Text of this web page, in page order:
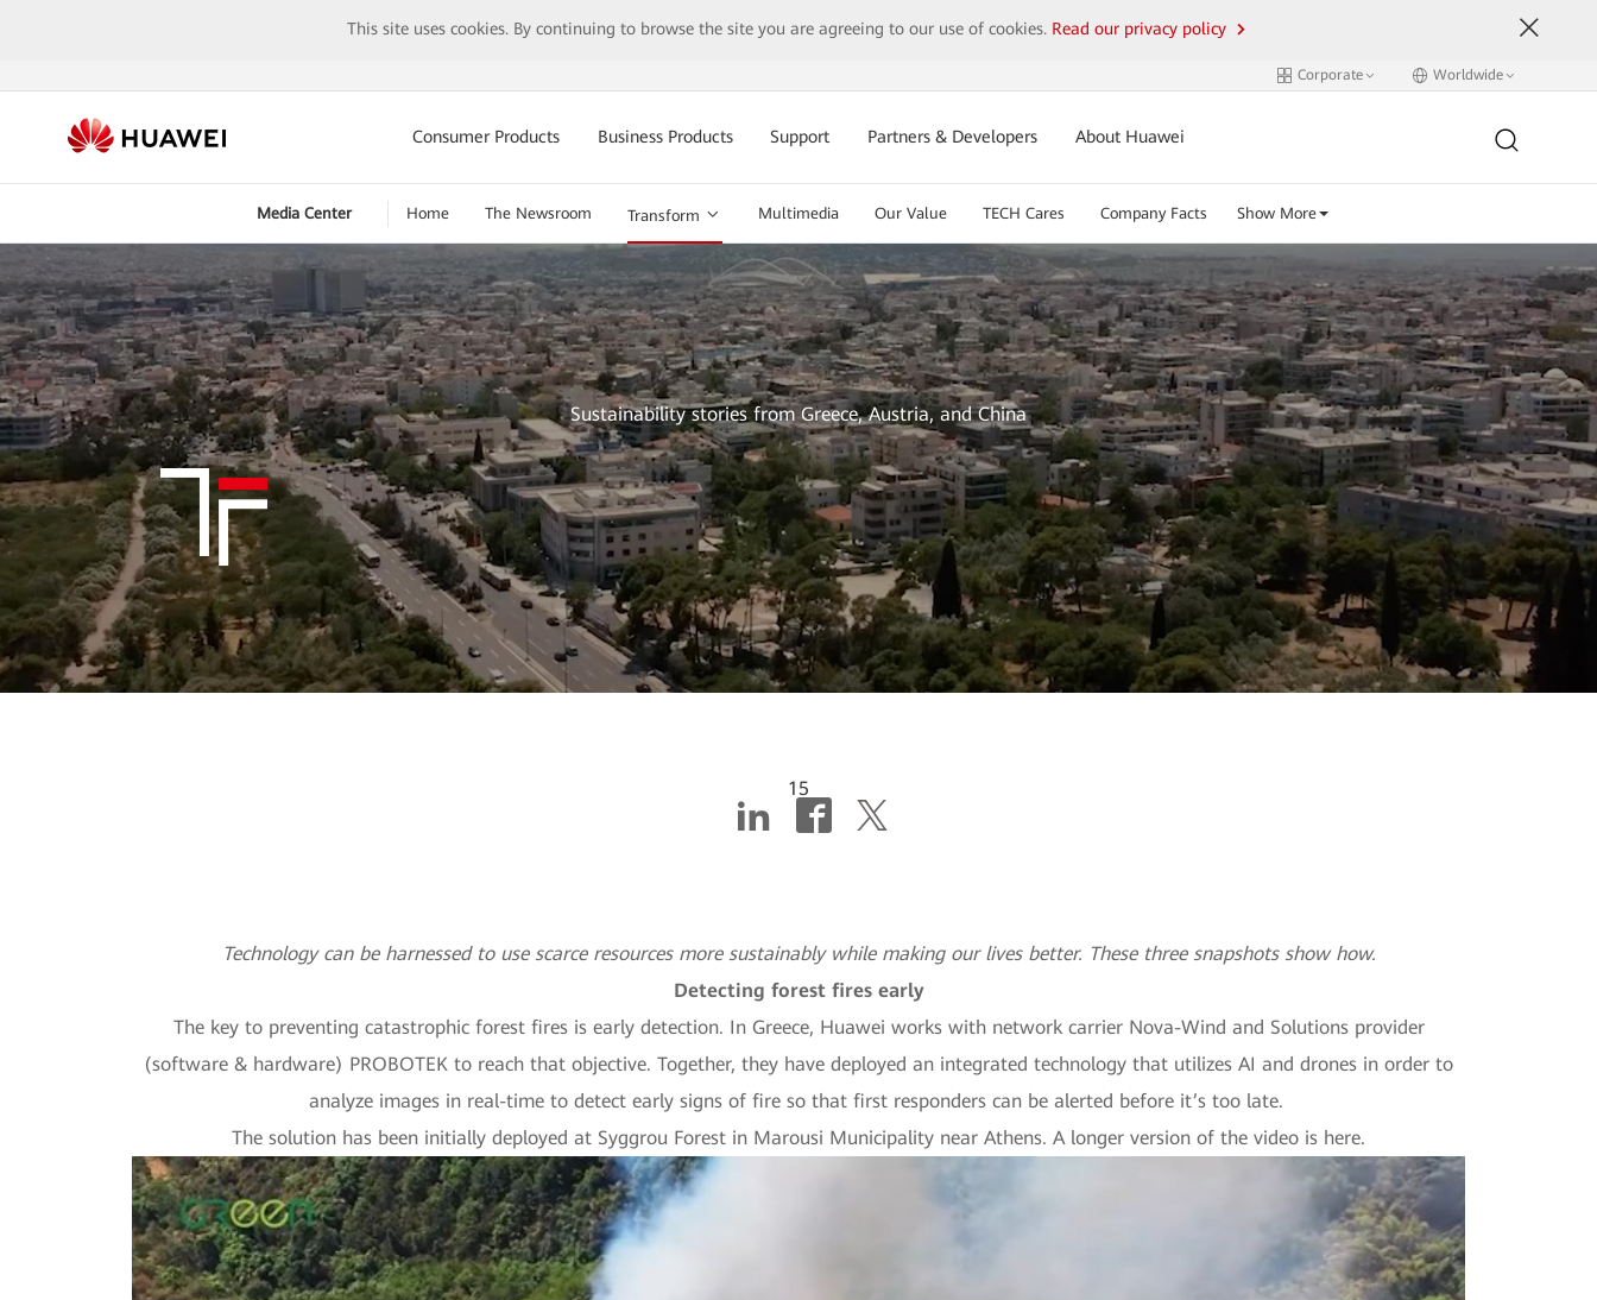
This site uses cookies. By continuing to browse the site you are agreeing to our use of cookies. Read our privacy policy
Corporate Worldwide
Consumer Products Business Products Support Partners & Developers About Huawei
Media Center Home The Newsroom Transform Multimedia Our Value TECH Cares Company Facts Show More
Sustainability stories from Greece, Austria, and China
15
Technology can be harnessed to use scarce resources more sustainably while making our lives better. These three snapshots show how.
Detecting forest fires early
The key to preventing catastrophic forest fires is early detection. In Greece, Huawei works with network carrier Nova-Wind and Solutions provider
(software & hardware) PROBOTEK to reach that objective. Together, they have deployed an integrated technology that utilizes AI and drones in order to
analyze images in real-time to detect early signs of fire so that first responders can be alerted before it’s too late.
The solution has been initially deployed at Syggrou Forest in Marousi Municipality near Athens. A longer version of the video is here.